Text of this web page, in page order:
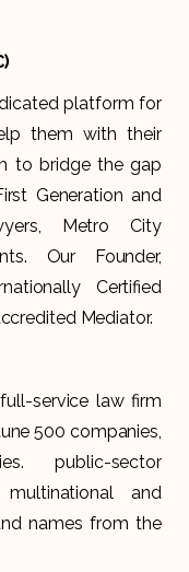
platform for
them with their
to bridge the gap
Generation and
Metro City
Our Founder,
Certified
Mediator.
service law firm
500 companies,
public-sector
and
names from the